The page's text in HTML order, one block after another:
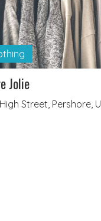
Jolie
Street, Pershore,